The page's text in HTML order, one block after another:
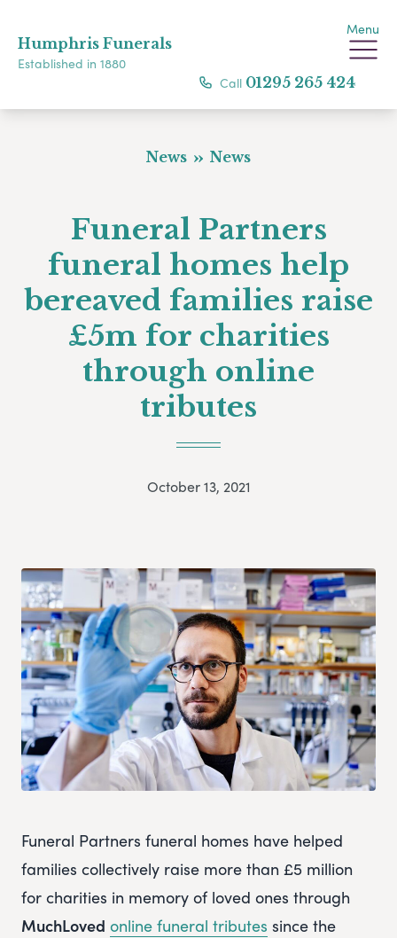
Humphris Funerals
Established in 1880
Menu
Call 01295 265 424
News News
Funeral Partners
funeral homes help
bereaved families raise
£5m for charities
through online
tributes
October 13, 2021
Funeral Partners funeral homes have helped
families collectively raise more than £5 million
for charities in memory of loved ones through
MuchLoved online funeral tributes since the